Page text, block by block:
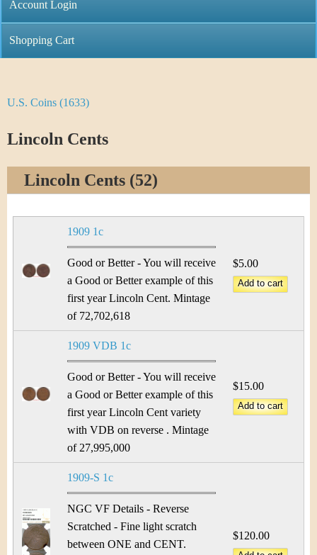
h
r
t
n
m
Account Login
Shopping Cart
Y
o
r
U.S. Coins (1633)
Lincoln Cents
Lincoln Cents (52)
1909 1c
Good or Better - You will receive
a Good or Better example of this
first year Lincoln Cent. Mintage
of 72,702,618
$5.00
1909 VDB 1c
Good or Better - You will receive
a Good or Better example of this
first year Lincoln Cent variety
with VDB on reverse . Mintage
of 27,995,000
$15.00
1909-S 1c
NGC VF Details - Reverse
Scratched - Fine light scratch
between ONE and CENT.
$120.00